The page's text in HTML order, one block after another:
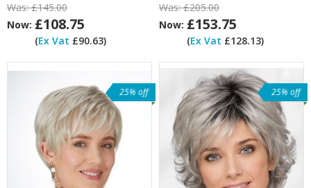
Was:£145.00
Now: £108.75
(Ex Vat £90.63)
Was:£205.00
Now: £153.75
(Ex Vat £128.13)
25% off 25% off